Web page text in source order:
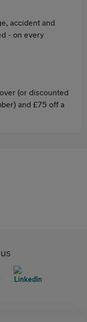
accident and
- on every
(or discounted
and £75 off a